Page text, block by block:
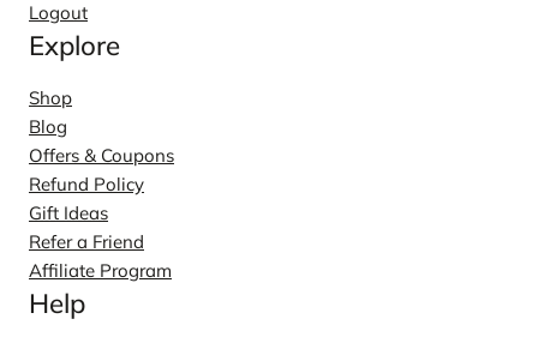
Logout
Explore
Shop
Blog
Offers & Coupons
Refund Policy
Gift Ideas
Refer a Friend
Affiliate Program
Help